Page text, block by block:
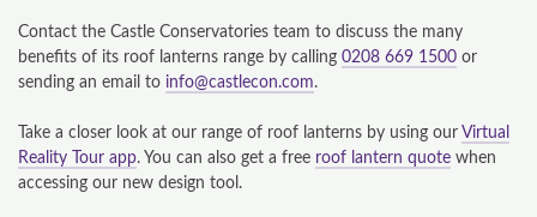
Contact the Castle Conservatories team to discuss the many
benefits of its roof lanterns range by calling 0208 669 1500 or
sending an email to info@castlecon.com.
Take a closer look at our range of roof lanterns by using our Virtual
Reality Tour app. You can also get a free roof lantern quote when
accessing our new design tool.